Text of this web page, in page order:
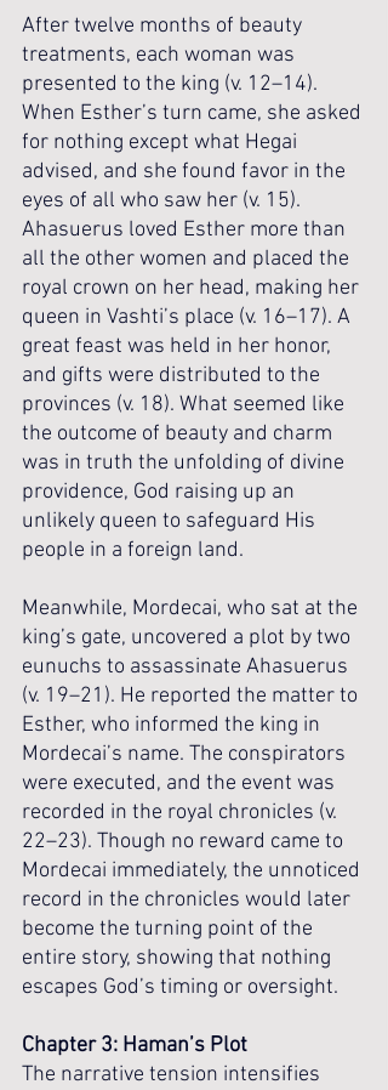
After twelve months of beauty
treatments, each woman was
presented to the king (v. 12–14).
When Esther’s turn came, she asked
for nothing except what Hegai
advised, and she found favor in the
eyes of all who saw her (v. 15).
Ahasuerus loved Esther more than
all the other women and placed the
royal crown on her head, making her
queen in Vashti’s place (v. 16–17). A
great feast was held in her honor,
and gifts were distributed to the
provinces (v. 18). What seemed like
the outcome of beauty and charm
was in truth the unfolding of divine
providence, God raising up an
unlikely queen to safeguard His
people in a foreign land.
Meanwhile, Mordecai, who sat at the
king’s gate, uncovered a plot by two
eunuchs to assassinate Ahasuerus
(v. 19–21). He reported the matter to
Esther, who informed the king in
Mordecai’s name. The conspirators
were executed, and the event was
recorded in the royal chronicles (v.
22–23). Though no reward came to
Mordecai immediately, the unnoticed
record in the chronicles would later
become the turning point of the
entire story, showing that nothing
escapes God’s timing or oversight.
Chapter 3: Haman’s Plot
The narrative tension intensifies